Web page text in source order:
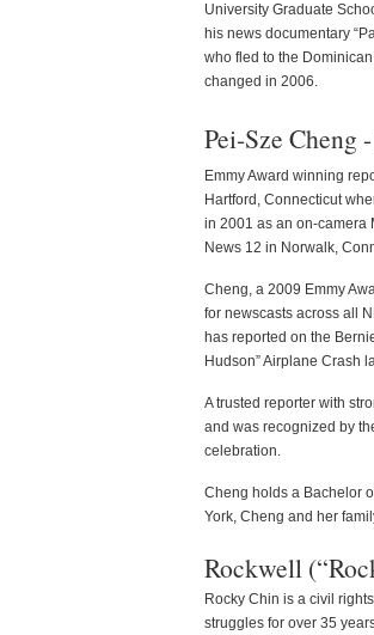
University Graduate
his news documentary
who fled to the
changed in 2006.
Pei-Sze Cheng
Emmy Award winning
Hartford, Connecticut
in 2001 as an on-camera
News 12 in Norwalk,
Cheng, a 2009 Emmy
for newscasts across all
has reported on the
Hudson” Airplane Crash
A trusted reporter with
and was recognized by
celebration.
Cheng holds a Bachelor
York, Cheng and her
Rockwell
Rocky Chin is a civil
struggles for over 35